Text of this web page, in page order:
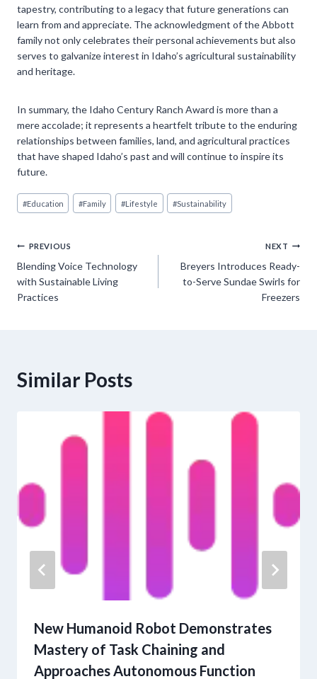
tapestry, contributing to a legacy that future generations can
learn from and appreciate. The acknowledgment of the Abbott
family not only celebrates their personal achievements but also
serves to galvanize interest in Idaho’s agricultural sustainability
and heritage.
In summary, the Idaho Century Ranch Award is more than a
mere accolade; it represents a heartfelt tribute to the enduring
relationships between families, land, and agricultural practices
that have shaped Idaho’s past and will continue to inspire its
future.
Post
Tags:
#Education #Family #Lifestyle #Sustainability
Post
navigation
PREVIOUS
Blending Voice Technology
with Sustainable Living
Practices
NEXT
Breyers Introduces Ready-
to-Serve Sundae Swirls for
Freezers
Similar Posts
New Humanoid Robot Demonstrates
Mastery of Task Chaining and
Approaches Autonomous Function